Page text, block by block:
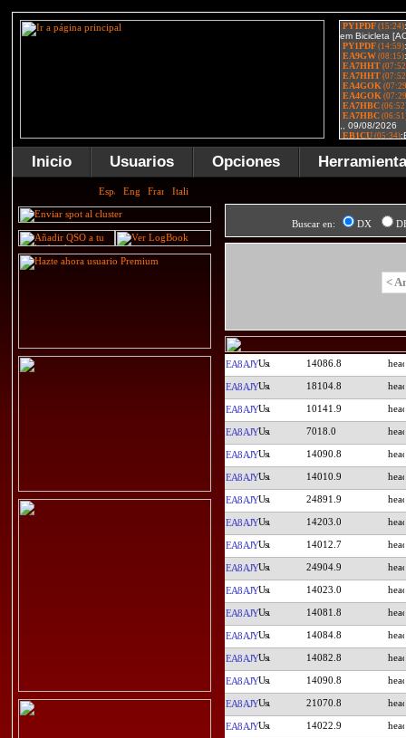
Inicio Usuarios Opciones
Buscar en: DX
<
EA8AJY 14086.8
EA8AJY 18104.8
EA8AJY 10141.9
EA8AJY 7018.0
EA8AJY 14090.8
EA8AJY 14010.9
EA8AJY 24891.9
EA8AJY 14203.0
EA8AJY 14012.7
EA8AJY 24904.9
EA8AJY 14023.0
EA8AJY 14081.8
EA8AJY 14084.8
EA8AJY 14082.8
EA8AJY 14090.8
EA8AJY 21070.8
EA8AJY 14022.9